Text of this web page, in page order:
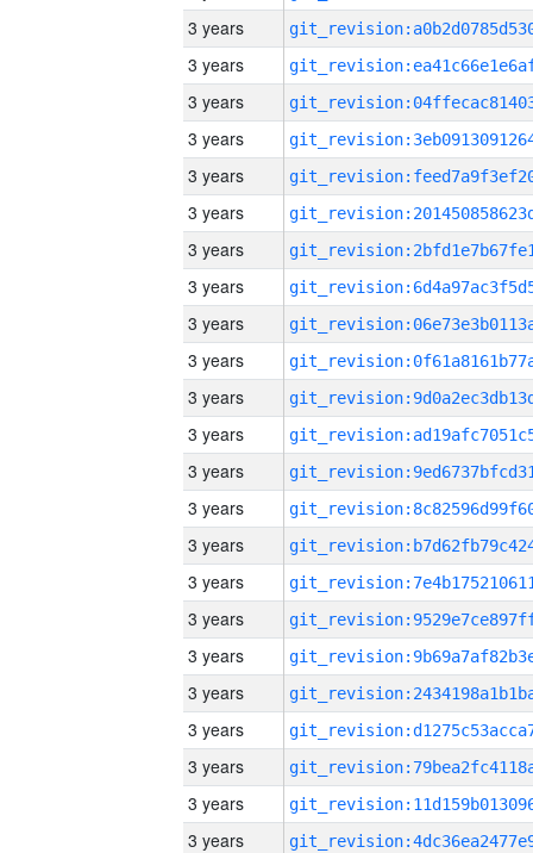
3 years
3 years
3 years
3 years
3 years
3 years
3 years
3 years
3 years
3 years
3 years
3 years
3 years
3 years
3 years
3 years
3 years
3 years
3 years
3 years
3 years
3 years
3 years